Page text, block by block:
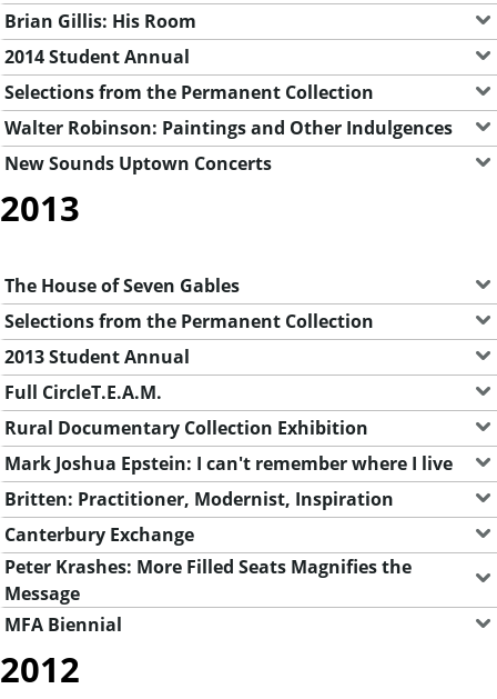
Brian Gillis: His Room
2014 Student Annual
Selections from the Permanent Collection
Walter Robinson: Paintings and Other Indulgences
New Sounds Uptown Concerts
2013
The House of Seven Gables
Selections from the Permanent Collection
2013 Student Annual
Full CircleT.E.A.M.
Rural Documentary Collection Exhibition
Mark Joshua Epstein: I can't remember where I live
Britten: Practitioner, Modernist, Inspiration
Canterbury Exchange
Peter Krashes: More Filled Seats Magnifies the
Message
MFA Biennial
2012